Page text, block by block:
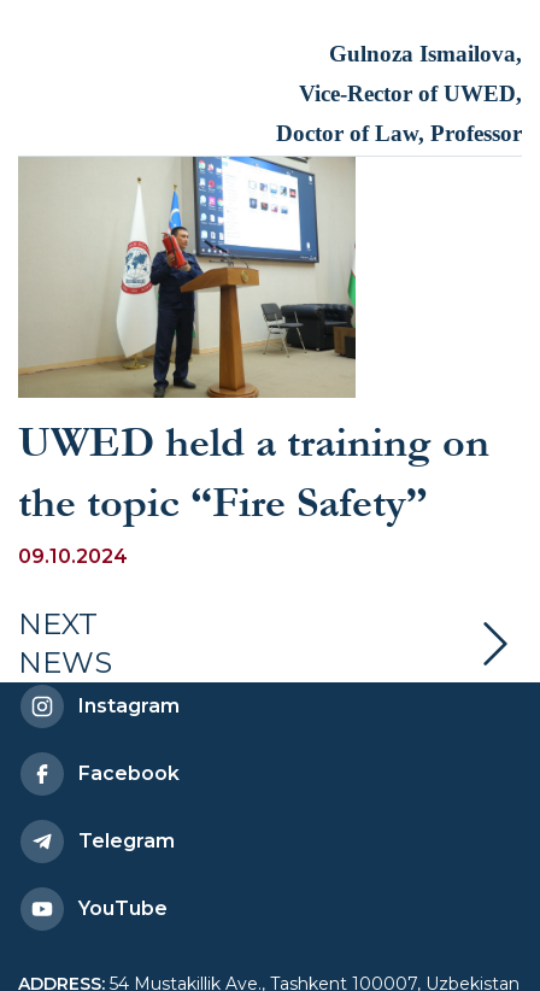
Gulnoza Ismailova,
Vice-Rector of UWED,
Doctor of Law, Professor
UWED held a training on
the topic “Fire Safety”
09.10.2024
NEXT
NEWS
Instagram
Facebook
Telegram
YouTube
ADDRESS: 54 Mustakillik Ave., Tashkent 100007, Uzbekistan